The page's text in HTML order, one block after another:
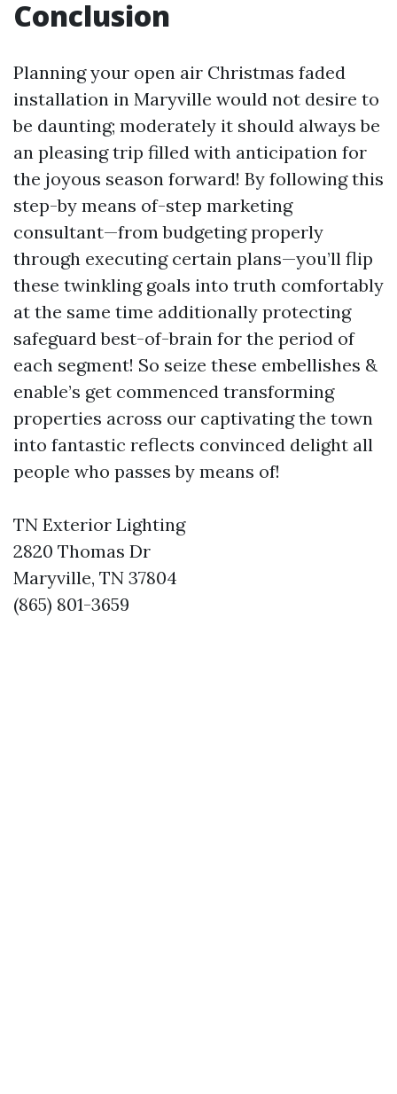
Conclusion
Planning your open air Christmas faded
installation in Maryville would not desire to
be daunting; moderately it should always be
an pleasing trip filled with anticipation for
the joyous season forward! By following this
step-by means of-step marketing
consultant—from budgeting properly
through executing certain plans—you’ll flip
these twinkling goals into truth comfortably
at the same time additionally protecting
safeguard best-of-brain for the period of
each segment! So seize these embellishes &
enable’s get commenced transforming
properties across our captivating the town
into fantastic reflects convinced delight all
people who passes by means of!
TN Exterior Lighting
2820 Thomas Dr
Maryville, TN 37804
(865) 801-3659